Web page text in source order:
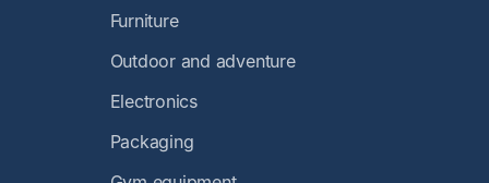
Furniture
Outdoor and adventure
Electronics
Packaging